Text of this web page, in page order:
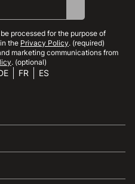
processed for the purpose of
the Privacy Policy. (required)
marketing communications from
. (optional)
FR ES